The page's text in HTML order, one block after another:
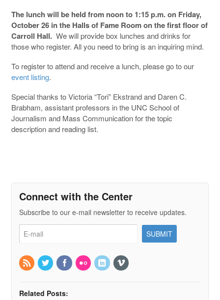
The lunch will be held from noon to 1:15 p.m. on Friday,
October 26 in the Halls of Fame Room on the first floor of
Carroll Hall. We will provide box lunches and drinks for
those who register. All you need to bring is an inquiring mind.
To register to attend and receive a lunch, please go to our
event listing.
Special thanks to Victoria “Tori” Ekstrand and Daren C.
Brabham, assistant professors in the UNC School of
Journalism and Mass Communication for the topic
description and reading list.
Connect with the Center
Subscribe to our e-mail newsletter to receive updates.
Related Posts: